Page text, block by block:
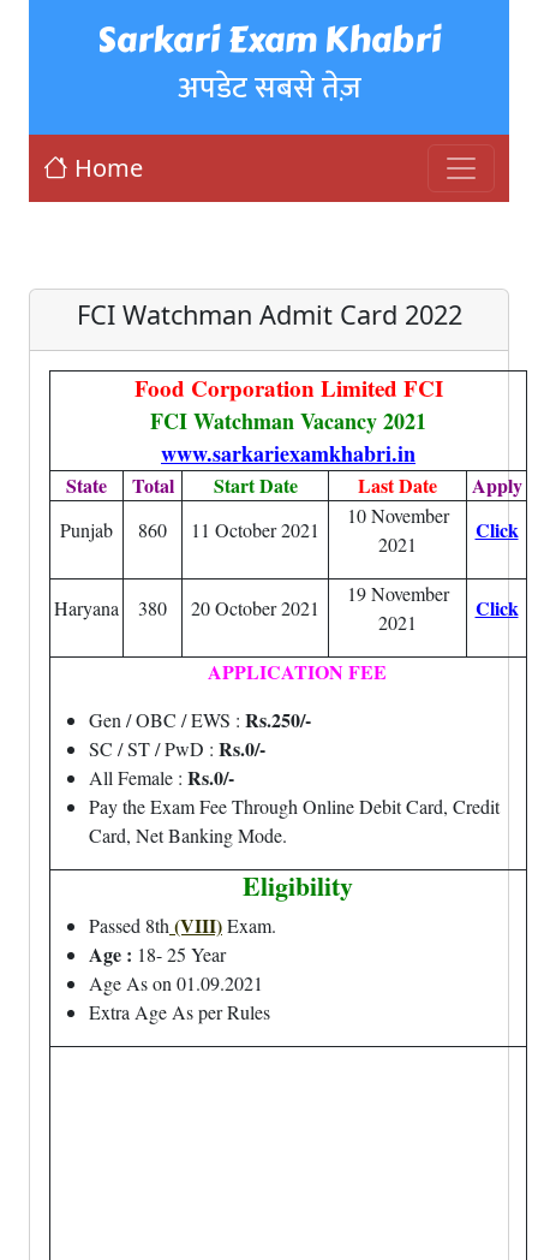
Sarkari Exam Khabri
अपडेट सबसे तेज़
Home
FCI Watchman Admit Card 2022
Food Corporation Limited FCI
FCI Watchman Vacancy 2021
www.sarkariexamkhabri.in
State Total Start Date Last Date Apply
Punjab 860 11 October 2021
10 November
2021
Click
Haryana 380 20 October 2021
19 November
2021
Click
APPLICATION FEE
Gen / OBC / EWS : Rs.250/-
SC / ST / PwD : Rs.0/-
All Female : Rs.0/-
Pay the Exam Fee Through Online Debit Card, Credit
Card, Net Banking Mode.
Eligibility
Passed 8th (VIII)Exam.
Age : 18- 25 Year
Age As on 01.09.2021
Extra Age As per Rules